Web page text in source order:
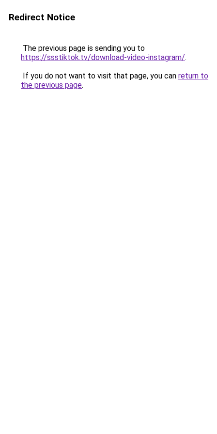
Redirect Notice
The previous page is sending you to
https://ssstiktok.tv/download-video-instagram/.
If you do not want to visit that page, you can return to
the previous page.